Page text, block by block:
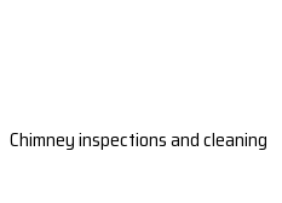
Chimney inspections and cleaning